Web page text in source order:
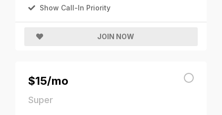
Show Call-In Priority
JOIN NOW
$15/mo
Super